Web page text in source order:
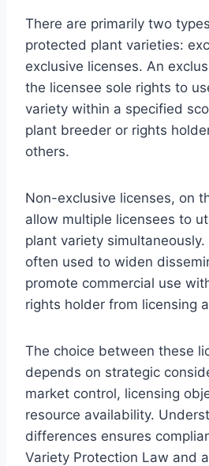
There are primarily two
protected plant varieties:
exclusive licenses. An
the licensee sole rights to
variety within a specified
plant breeder or rights
others.
Non-exclusive licenses, on
allow multiple licensees to
plant variety
often used to widen
promote commercial use
rights holder from licensing
The choice between these
depends on strategic
market control, licensing
resource availability.
differences ensures
Variety Protection Law and